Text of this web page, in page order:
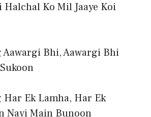
Halchal Ko Mil Jaaye Koi
Aawargi Bhi, Aawargi Bhi
Har Ek Lamha, Har Ek
Nayi Main Bunoon